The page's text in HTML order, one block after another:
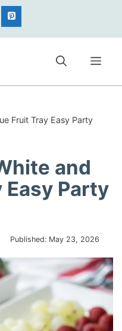
Fruit Tray Easy Party
and
Easy Party
Published: May 23, 2026